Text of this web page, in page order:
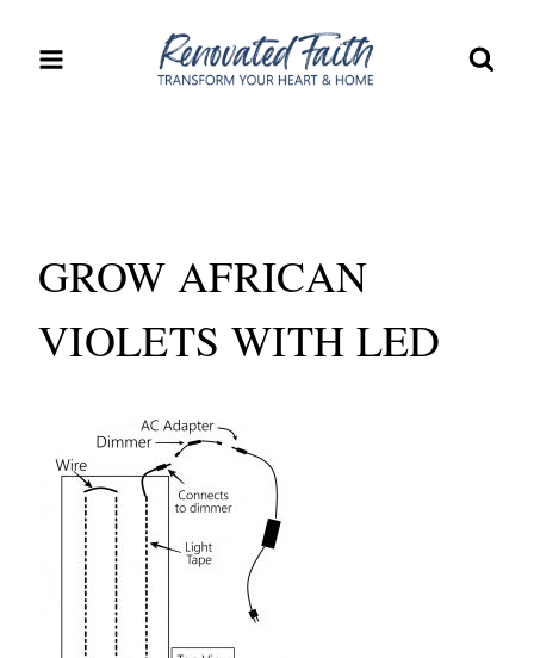
GROW AFRICAN
VIOLETS WITH LED